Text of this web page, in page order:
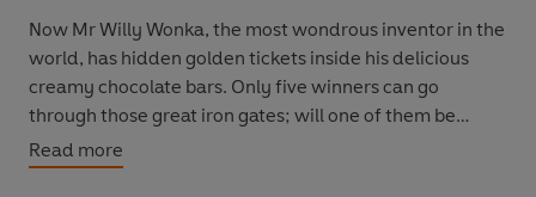
Now Mr Willy Wonka, the most wondrous inventor in the
world, has hidden golden tickets inside his delicious
creamy chocolate bars. Only five winners can go
through those great iron gates; will one of them be
Charlie?
Read more